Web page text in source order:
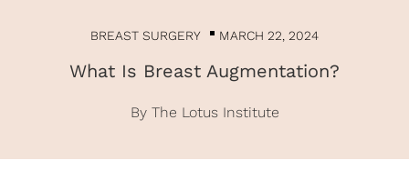
BREAST SURGERY MARCH 22, 2024
What Is Breast Augmentation?
By The Lotus Institute